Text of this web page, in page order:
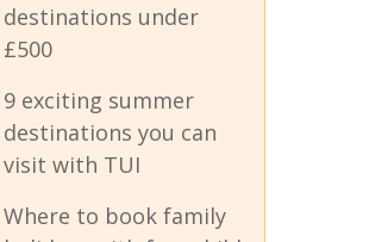
destinations under
£500
9 exciting summer
destinations you can
visit with TUI
Where to book family